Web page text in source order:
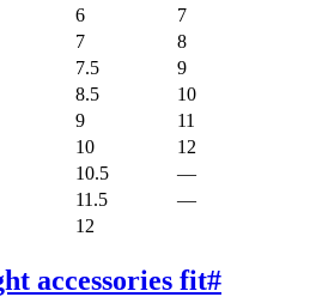
6
7
7
8
7.5
9
8.5
10
9
11
10
12
10.5
—
11.5
—
12
accessories fit#